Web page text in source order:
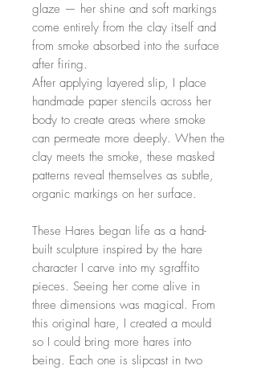
glaze — her shine and soft markings
come entirely from the clay itself and
from smoke absorbed into the surface
after firing.
After applying layered slip, I place
handmade paper stencils across her
body to create areas where smoke
can permeate more deeply. When the
clay meets the smoke, these masked
patterns reveal themselves as subtle,
organic markings on her surface.
These Hares began life as a hand-
built sculpture inspired by the hare
character I carve into my sgraffito
pieces. Seeing her come alive in
three dimensions was magical. From
this original hare, I created a mould
so I could bring more hares into
being. Each one is slipcast in two